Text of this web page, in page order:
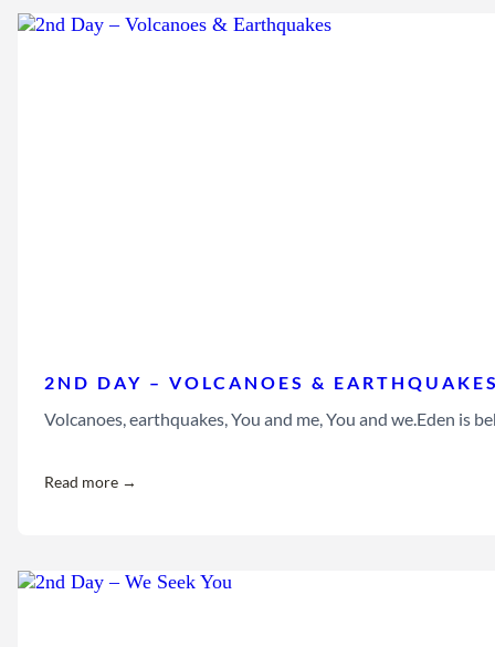
2ND DAY – VOLCANOES &
Volcanoes, earthquakes, You and me, You and we.Eden is
Read more →